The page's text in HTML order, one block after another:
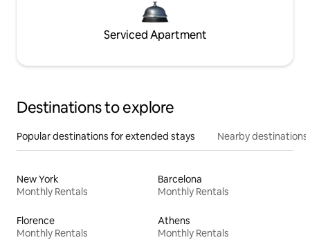
Serviced Apartment
Destinations to explore
Popular destinations for extended stays Nearby destinations
New York
Monthly Rentals
Barcelona
Monthly Rentals
Florence
Monthly Rentals
Athens
Monthly Rentals